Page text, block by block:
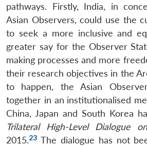
pathways. Firstly, India, in
Asian Observers, could use the
to seek a more inclusive and
greater say for the Observer
making processes and more
their research objectives in the
to happen, the Asian
together in an institutionalised
China, Japan and South Korea
Trilateral High-Level Dialogue
2015.23 The dialogue has not